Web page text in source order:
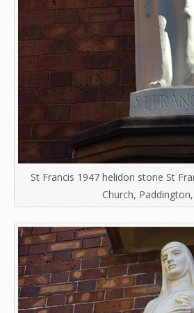
St Francis 1947 helidon stone St
Church,